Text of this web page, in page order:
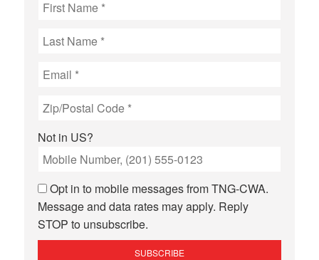
Not in US?
Opt in to mobile messages from TNG-CWA.
Message and data rates may apply. Reply
STOP to unsubscribe.